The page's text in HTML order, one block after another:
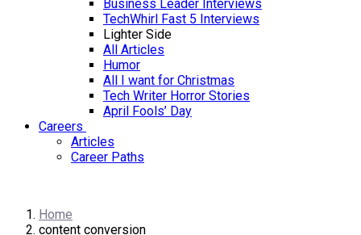
Business Leader Interviews
TechWhirl Fast 5 Interviews
Lighter Side
All Articles
Humor
All I want for Christmas
Tech Writer Horror Stories
April Fools’ Day
Careers
Articles
Career Paths
Home
content conversion